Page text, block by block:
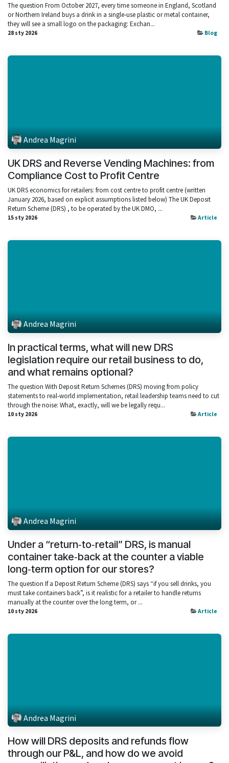
The question From October 2027, every time someone in England, Scotland
or Northern Ireland buys a drink in a single‑use plastic or metal container,
they will see a small logo on the packaging: Exchan...
28 sty 2026 Blog
Andrea Magrini
UK DRS and Reverse Vending Machines: from
Compliance Cost to Profit Centre
UK DRS economics for retailers: from cost centre to profit centre (written
January 2026, based on explicit assumptions listed below) The UK Deposit
Return Scheme (DRS) , to be operated by the UK DMO, ...
15 sty 2026 Article
Andrea Magrini
In practical terms, what will new DRS
legislation require our retail business to do,
and what remains optional?
The question With Deposit Return Schemes (DRS) moving from policy
statements to real‑world implementation, retail leadership teams need to cut
through the noise: What, exactly, will we be legally requ...
10 sty 2026 Article
Andrea Magrini
Under a “return‑to‑retail” DRS, is manual
container take‑back at the counter a viable
long‑term option for our stores?
The question If a Deposit Return Scheme (DRS) says “if you sell drinks, you
must take containers back”, is it realistic for a retailer to handle returns
manually at the counter over the long term, or ...
10 sty 2026 Article
Andrea Magrini
How will DRS deposits and refunds flow
through our P&L, and how do we avoid